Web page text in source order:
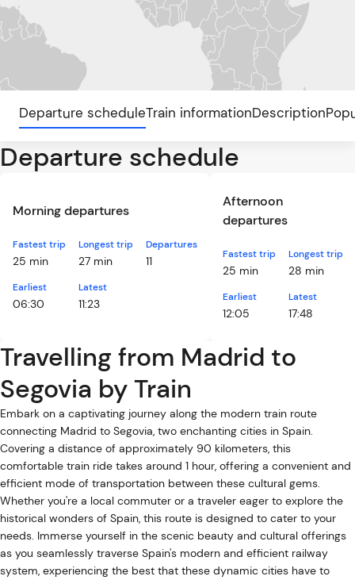
Departure scheduleTrain informationDescription
Departure schedule
Morning departures
Fastest trip
25 min
Longest trip
27 min
Earliest
06:30
Latest
11:23
Departures
11
Afternoon
departures
Fastest trip
25 min
Longest trip
28 min
Earliest
12:05
Latest
17:48
Travelling from Madrid to
Segovia by Train
Embark on a captivating journey along the modern train route
connecting Madrid to Segovia, two enchanting cities in Spain.
Covering a distance of approximately 90 kilometers, this
comfortable train ride takes around 1 hour, offering a convenient and
efficient mode of transportation between these cultural gems.
Whether you're a local commuter or a traveler eager to explore the
historical wonders of Spain, this route is designed to cater to your
needs. Immerse yourself in the scenic beauty and cultural offerings
as you seamlessly traverse Spain's modern and efficient railway
system, experiencing the best that these dynamic cities have to